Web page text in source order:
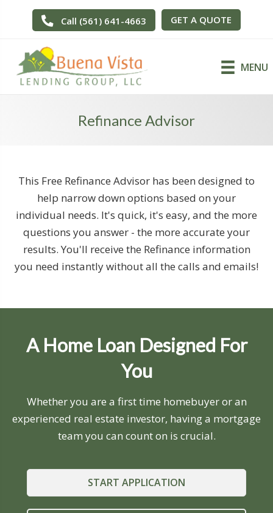
Call (561) 641-4663 GET A QUOTE
MENU
Refinance Advisor
This Free Refinance Advisor has been designed to
help narrow down options based on your
individual needs. It's quick, it's easy, and the more
questions you answer - the more accurate your
results. You'll receive the Refinance information
you need instantly without all the calls and emails!
A Home Loan Designed For
You
Whether you are a first time homebuyer or an
experienced real estate investor, having a mortgage
team you can count on is crucial.
START APPLICATION